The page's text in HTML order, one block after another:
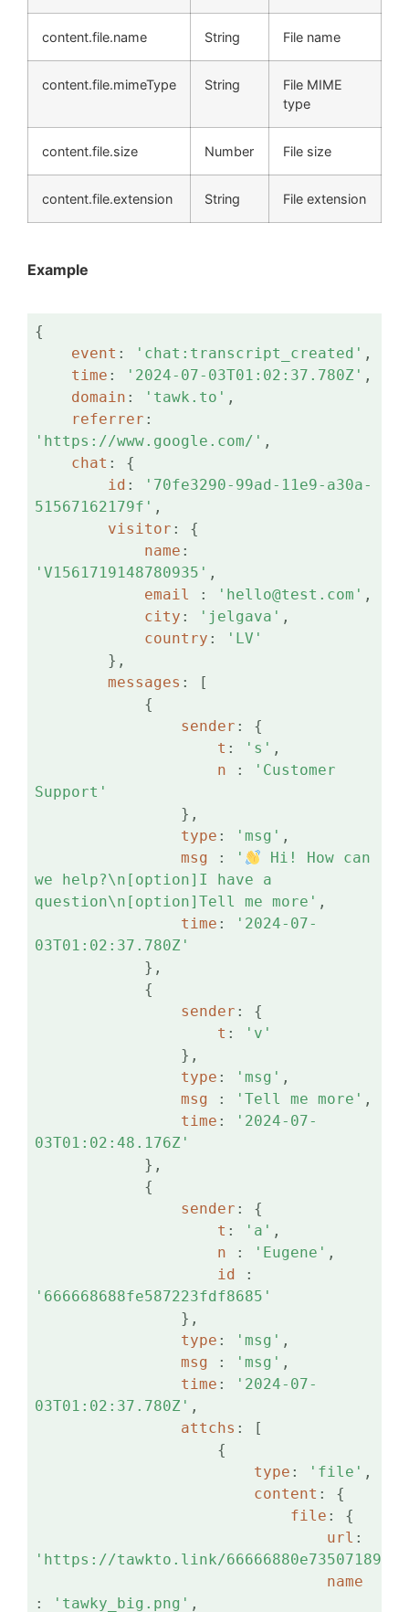
content.file.name String File name
content.file.mimeType String
File MIME
type
content.file.size Number File size
content.file.extension String File extension
Example
{
event : 'chat:transcript_created' ,
time : '2024-07-03T01:02:37.780Z' ,
domain : 'tawk.to' ,
referrer
'https://www.google.com/' ,
chat : {
id :
'70fe3290-99ad-11e9-a30a-
51567162179f' ,
visitor : {
name
'V1561719148780935' ,
email
: 'hello@test.com' ,
city : 'jelgava' ,
country :
'LV'
messages : [
sender : {
t : 's' ,
n
:
'Customer
Support'
type : 'msg' ,
msg
: '
Hi! How can
we help?\n[option]I have a
question\n[option]Tell me more' ,
time :
'2024-07-
03T01:02:37.780Z'
sender : {
t :
'v'
type : 'msg' ,
msg
: 'Tell me more' ,
time :
'2024-07-
03T01:02:48.176Z'
sender : {
t : 'a' ,
n
: 'Eugene' ,
id
'666668688fe587223fdf8685'
type : 'msg' ,
msg
: 'msg' ,
time :
'2024-07-
03T01:02:37.780Z' ,
attchs : [
type : 'file' ,
content : {
file : {
url
'https://tawkto.link/
:
'tawky_big.png' ,